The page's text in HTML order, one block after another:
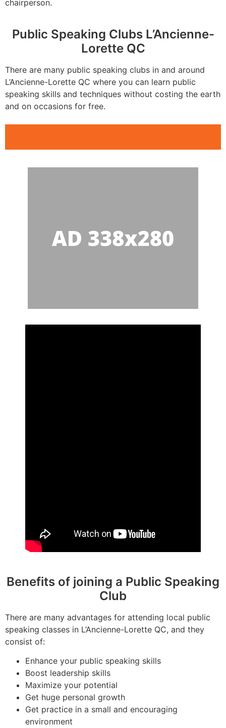
chairperson.
Public Speaking Clubs L’Ancienne-
Lorette QC
There are many public speaking clubs in and around
L’Ancienne-Lorette QC where you can learn public
speaking skills and techniques without costing the earth
and on occasions for free.
Benefits of joining a Public Speaking
Club
There are many advantages for attending local public
speaking classes in L’Ancienne-Lorette QC, and they
consist of:
Enhance your public speaking skills
Boost leadership skills
Maximize your potential
Get huge personal growth
Get practice in a small and encouraging
environment